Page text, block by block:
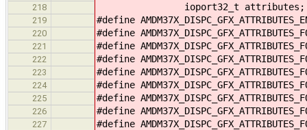
218 ioport32_t attributes;
219 #define
220 #define
221 #define
222 #define
223 #define
224 #define
225 #define
226 #define
227 #define